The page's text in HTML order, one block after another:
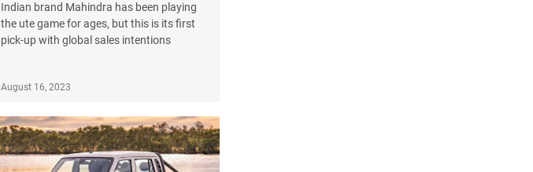
Indian brand Mahindra has been playing
the ute game for ages, but this is its first
pick-up with global sales intentions
August 16, 2023